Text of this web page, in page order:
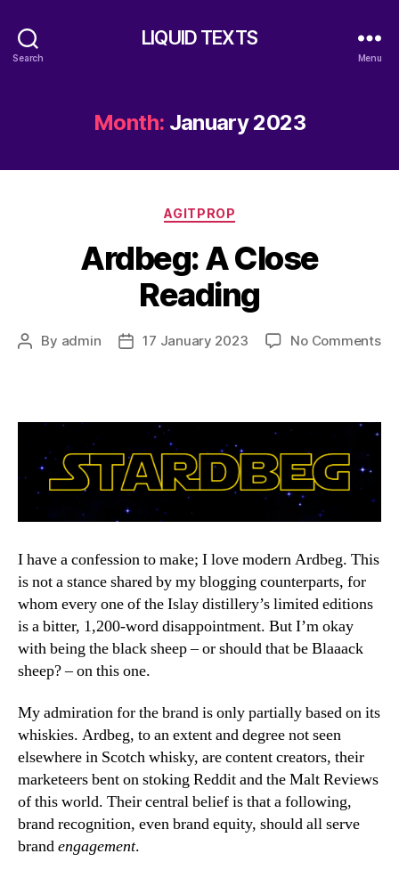
Search
LIQUID TEXTS
Menu
Month: January 2023
Categories
AGITPROP
Ardbeg: A Close
Reading
Post
By admin
Post17 January 2023 No Commentson
I have a confession to make; I love modern Ardbeg. This
is not a stance shared by my blogging counterparts, for
whom every one of the Islay distillery’s limited editions
is a bitter, 1,200-word disappointment. But I’m okay
with being the black sheep – or should that be Blaaack
sheep? – on this one.
My admiration for the brand is only partially based on its
whiskies. Ardbeg, to an extent and degree not seen
elsewhere in Scotch whisky, are content creators, their
marketeers bent on stoking Reddit and the Malt Reviews
of this world. Their central belief is that a following,
brand recognition, even brand equity, should all serve
brandengagement.